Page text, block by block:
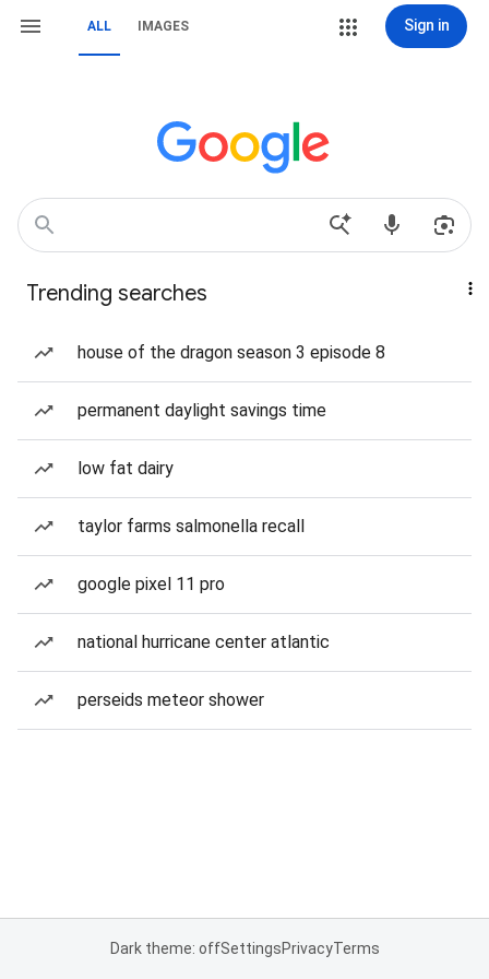
ALL IMAGES Sign in
Trending searches
house of the dragon season 3 episode 8
permanent daylight savings time
low fat dairy
taylor farms salmonella recall
google pixel 11 pro
national hurricane center atlantic
perseids meteor shower
Dark theme: offSettingsPrivacyTerms